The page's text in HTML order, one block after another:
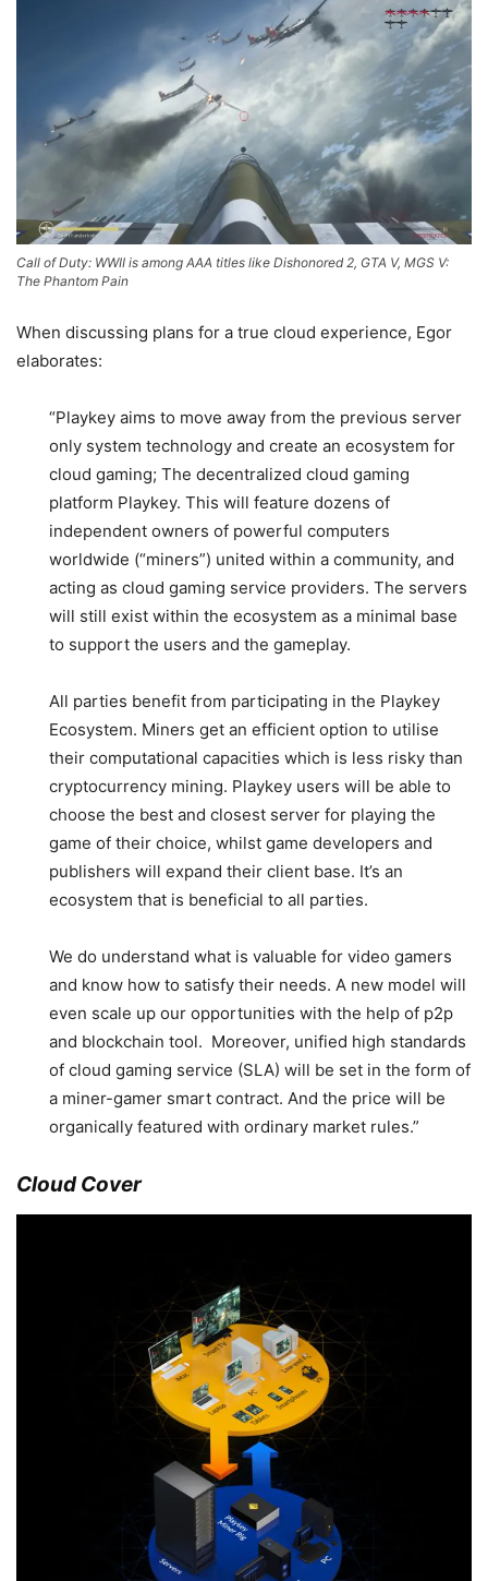
Call of Duty: WWII is among AAA titles like Dishonored 2, GTA V, MGS V:
The Phantom Pain
When discussing plans for a true cloud experience, Egor
elaborates:
“Playkey aims to move away from the previous server
only system technology and create an ecosystem for
cloud gaming; The decentralized cloud gaming
platform Playkey. This will feature dozens of
independent owners of powerful computers
worldwide (“miners”) united within a community, and
acting as cloud gaming service providers. The servers
will still exist within the ecosystem as a minimal base
to support the users and the gameplay.
All parties benefit from participating in the Playkey
Ecosystem. Miners get an efficient option to utilise
their computational capacities which is less risky than
cryptocurrency mining. Playkey users will be able to
choose the best and closest server for playing the
game of their choice, whilst game developers and
publishers will expand their client base. It’s an
ecosystem that is beneficial to all parties.
We do understand what is valuable for video gamers
and know how to satisfy their needs. A new model will
even scale up our opportunities with the help of p2p
and blockchain tool. Moreover, unified high standards
of cloud gaming service (SLA) will be set in the form of
a miner-gamer smart contract. And the price will be
organically featured with ordinary market rules.”
Cloud Cover